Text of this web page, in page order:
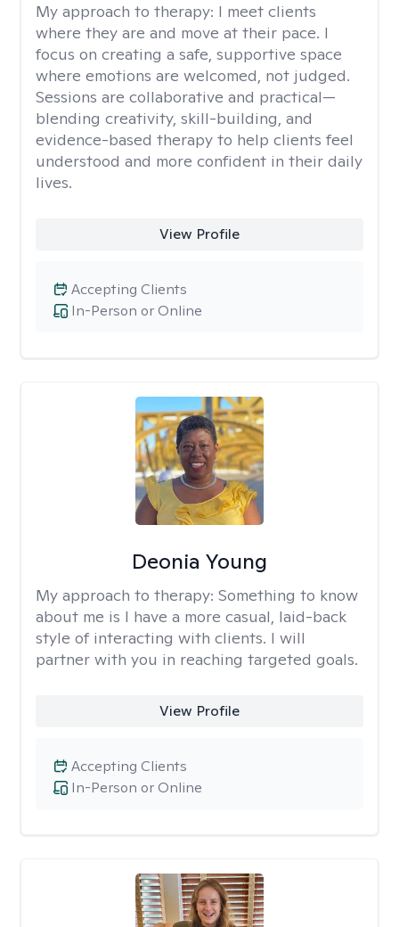
My approach to therapy: I meet clients
where they are and move at their pace. I
focus on creating a safe, supportive space
where emotions are welcomed, not judged.
Sessions are collaborative and practical—
blending creativity, skill-building, and
evidence-based therapy to help clients feel
understood and more confident in their daily
lives.
View Profile
In-Person or Online
Accepting Clients
Deonia Young
My approach to therapy: Something to know
about me is I have a more casual, laid-back
style of interacting with clients. I will
partner with you in reaching targeted goals.
View Profile
In-Person or Online
Accepting Clients